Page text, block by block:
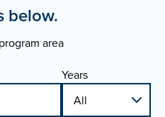
below.
area
Years